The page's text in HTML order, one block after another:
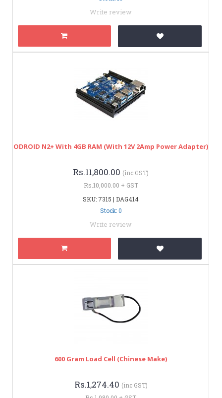
Write review
ODROID N2+ With 4GB RAM (with 12V 2Amp Power Adapter)
Rs.11,800.00 (inc GST)
Rs.10,000.00 + GST
SKU: 7315 | DAG414
Stock: 0
Write review
600 Gram Load Cell (Chinese Make)
Rs.1,274.40 (inc GST)